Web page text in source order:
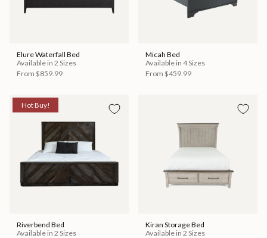
Elure Waterfall Bed
Available in 2 Sizes
From $859.99
Micah Bed
Available in 4 Sizes
From $459.99
Hot Buy!
Riverbend Bed
Available in 2 Sizes
Kiran Storage Bed
Available in 2 Sizes